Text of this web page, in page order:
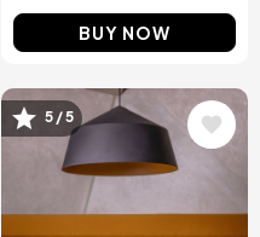
BUY NOW
Image
5 / 5